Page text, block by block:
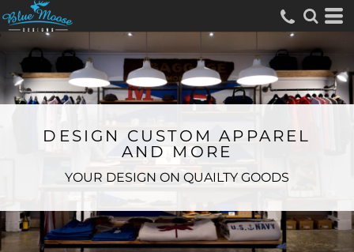
DESIGN CUSTOM APPAREL
AND MORE
YOUR DESIGN ON QUAILTY GOODS